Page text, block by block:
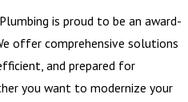
is proud to be an award-
offer comprehensive solutions
and prepared for
you want to modernize your